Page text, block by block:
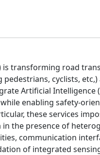
is transforming road
pedestrians, cyclists,
Artificial Intelligence
enabling safety-
these services
the presence of
communication
of integrated